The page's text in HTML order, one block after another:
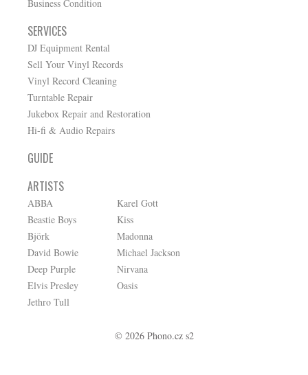
Business Condition
SERVICES
DJ Equipment Rental
Sell Your Vinyl Records
Vinyl Record Cleaning
Turntable Repair
Jukebox Repair and Restoration
Hi-fi & Audio Repairs
GUIDE
ARTISTS
ABBA
Beastie Boys
Björk
David Bowie
Deep Purple
Elvis Presley
Jethro Tull
Karel Gott
Kiss
Madonna
Michael Jackson
Nirvana
Oasis
© 2026 Phono.cz s2